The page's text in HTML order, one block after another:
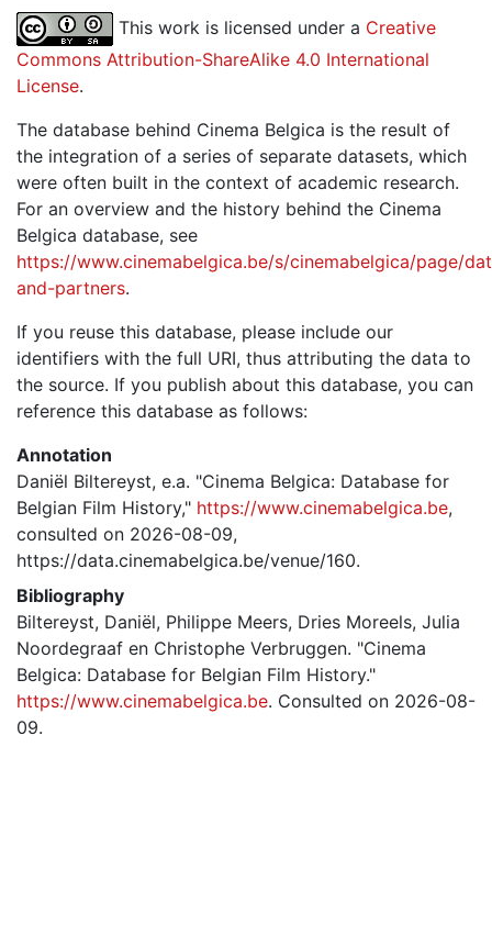
This work is licensed under a Creative
Commons Attribution-ShareAlike 4.0 International
License.
The database behind Cinema Belgica is the result of
the integration of a series of separate datasets, which
were often built in the context of academic research.
For an overview and the history behind the Cinema
Belgica database, see
https://www.cinemabelgica.be/s/cinemabelgica/page/
and-partners.
If you reuse this database, please include our
identifiers with the full URI, thus attributing the data to
the source. If you publish about this database, you can
reference this database as follows:
Annotation
Daniël Biltereyst, e.a. "Cinema Belgica: Database for
Belgian Film History," https://www.cinemabelgica.be,
consulted on 2026-08-09,
https://data.cinemabelgica.be/venue/160.
Bibliography
Biltereyst, Daniël, Philippe Meers, Dries Moreels, Julia
Noordegraaf en Christophe Verbruggen. "Cinema
Belgica: Database for Belgian Film History."
https://www.cinemabelgica.be. Consulted on 2026-08-
09.